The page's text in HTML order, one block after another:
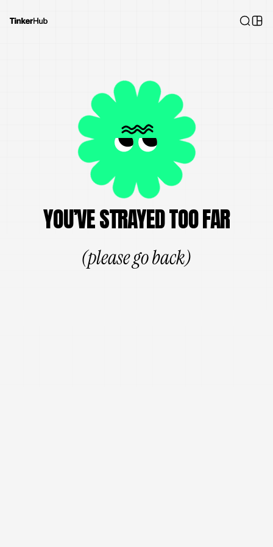
YOU’VE STRAYED TOO FAR
(please go back)